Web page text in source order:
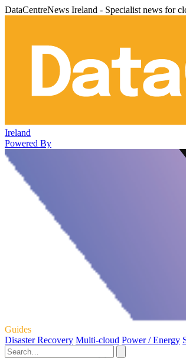
DataCentreNews Ireland - Specialist news for
Ireland
Powered By
Guides
Disaster Recovery Multi-cloud Power / Energy